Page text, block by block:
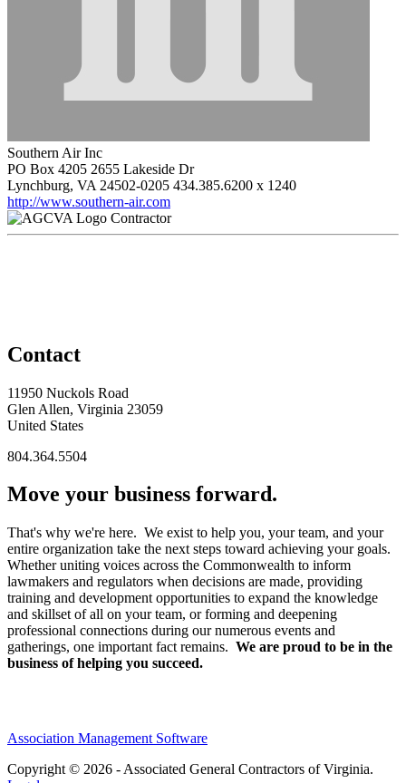
Southern Air Inc
PO Box 4205 2655 Lakeside Dr
Lynchburg, VA 24502-0205 434.385.6200 x 1240
http://www.southern-air.com
Contractor
Contact
11950 Nuckols Road
Glen Allen, Virginia 23059
United States
804.364.5504
Move your business forward.
That's why we're here. We exist to help you, your team, and your
entire organization take the next steps toward achieving your goals.
Whether uniting voices across the Commonwealth to inform
lawmakers and regulators when decisions are made, providing
training and development opportunities to expand the knowledge
and skillset of all on your team, or forming and deepening
professional connections during our numerous events and
gatherings, one important fact remains. We are proud to be in the
business of helping you succeed.
Association Management Software
Copyright © 2026 - Associated General Contractors of Virginia.